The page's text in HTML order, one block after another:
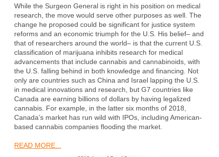
While the Surgeon General is right in his position on medical
research, the move would serve other purposes as well. The
change he proposed could be significant for justice system
reforms and an economic triumph for the U.S. His belief– and
that of researchers around the world– is that the current U.S.
classification of marijuana inhibits research for medical
advancements that include cannabis and cannabinoids, with
the U.S. falling behind in both knowledge and financing. Not
only are countries such as China and Israel lapping the U.S.
in medical innovations and research, but G7 countries like
Canada are earning billions of dollars by having legalized
cannabis. For example, in the latter six months of 2018,
Canada’s market has run wild with IPOs, including American-
based cannabis companies flooding the market.
READ MORE...